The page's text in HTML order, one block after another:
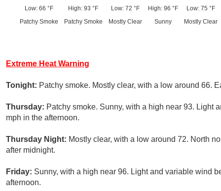
Low: 66 °F
Patchy Smoke
High: 93 °F
Patchy Smoke
Low: 72 °F
Mostly Clear
High: 96 °F
Sunny
Low: 75 °F
Mostly Clear
Extreme Heat Warning
Tonight: Patchy smoke. Mostly clear, with a low around 66.
Thursday: Patchy smoke. Sunny, with a high near 93. Light
mph in the afternoon.
Thursday Night: Mostly clear, with a low around 72. North
after midnight.
Friday: Sunny, with a high near 96. Light and variable wind
afternoon.